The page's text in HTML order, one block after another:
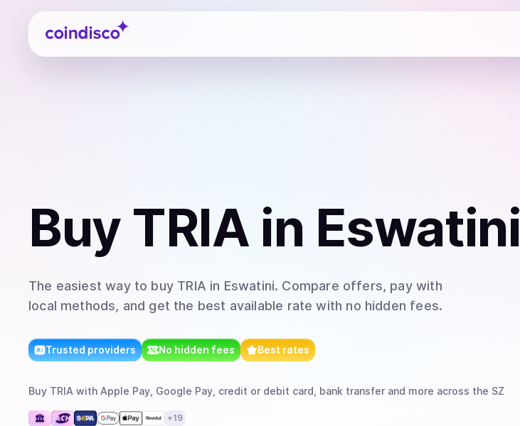
Coindisco
Buy TRIA in Eswatini
The easiest way to buy TRIA in Eswatini. Compare offers, pay with
local methods, and get the best available rate with no hidden fees.
Trusted providers No hidden fees Best rates
Buy TRIA with Apple Pay, Google Pay, credit or debit card, bank transfer and more across the SZ
+19